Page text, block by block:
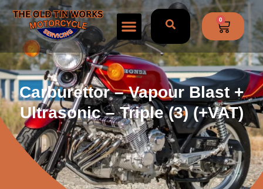
0
Carburettor – Vapour Blast +
Ultrasonic – Triple (3) (+VAT)